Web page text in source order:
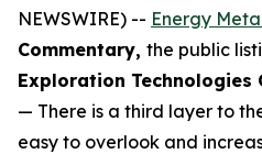
NEWSWIRE) -- Energy
Commentary, the public
Exploration Technologies
— There is a third layer to
easy to overlook and